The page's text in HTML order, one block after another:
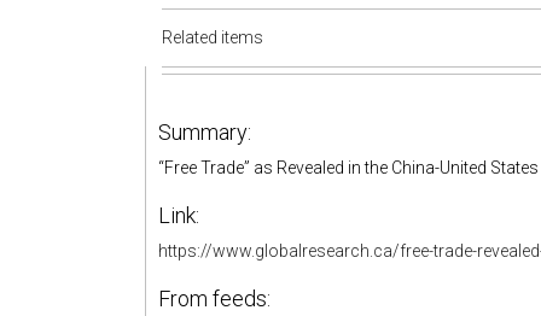
Related items
Summary:
“Free Trade” as Revealed in the China-United
Link:
https://www.globalresearch.ca/free-trade-
From feeds: